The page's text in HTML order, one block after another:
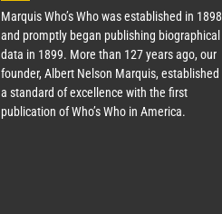
Marquis Who’s Who was established in 1898
and promptly began publishing biographical
data in 1899. More than 127years ago, our
founder, Albert Nelson Marquis, established
a standard of excellence with the first
publication of Who’s Who in America.